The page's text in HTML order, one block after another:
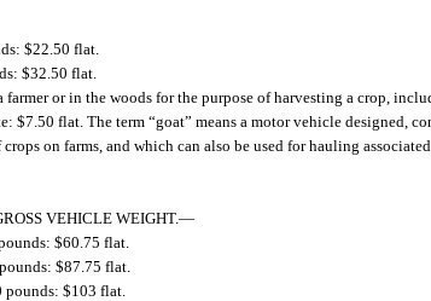
$22.50 flat.
$32.50 flat.
or in the woods for the purpose of harvesting a crop,
flat. The term “goat” means a motor vehicle designed,
on farms, and which can also be used for hauling
VEHICLE WEIGHT.—
$60.75 flat.
$87.75 flat.
pounds: $103 flat.